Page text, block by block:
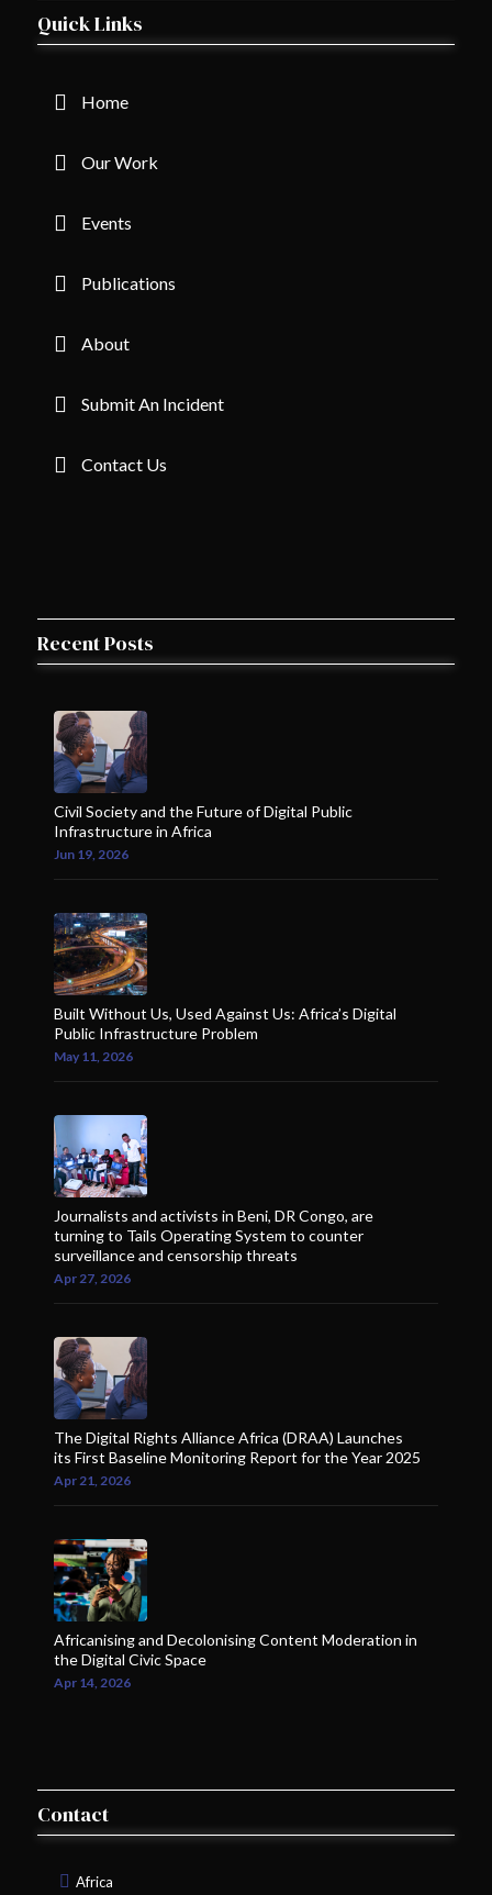
Quick Links
Home
Our Work
Events
Publications
About
Submit An Incident
Contact Us
Recent Posts
Civil Society and the Future of Digital Public
Infrastructure in Africa
Jun 19, 2026
Built Without Us, Used Against Us: Africa’s Digital
Public Infrastructure Problem
May 11, 2026
Journalists and activists in Beni, DR Congo, are
turning to Tails Operating System to counter
surveillance and censorship threats
Apr 27, 2026
The Digital Rights Alliance Africa (DRAA) Launches
its First Baseline Monitoring Report for the Year 2025
Apr 21, 2026
Africanising and Decolonising Content Moderation in
the Digital Civic Space
Apr 14, 2026
Contact
Africa